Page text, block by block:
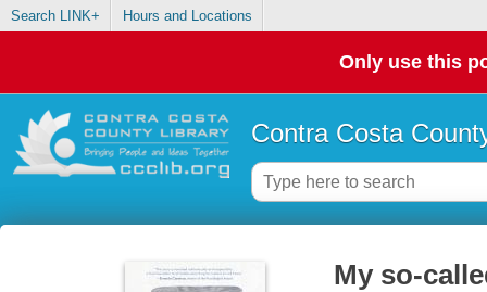
Search LINK+ Hours and Locations
Only use this
Contra Costa
My so-